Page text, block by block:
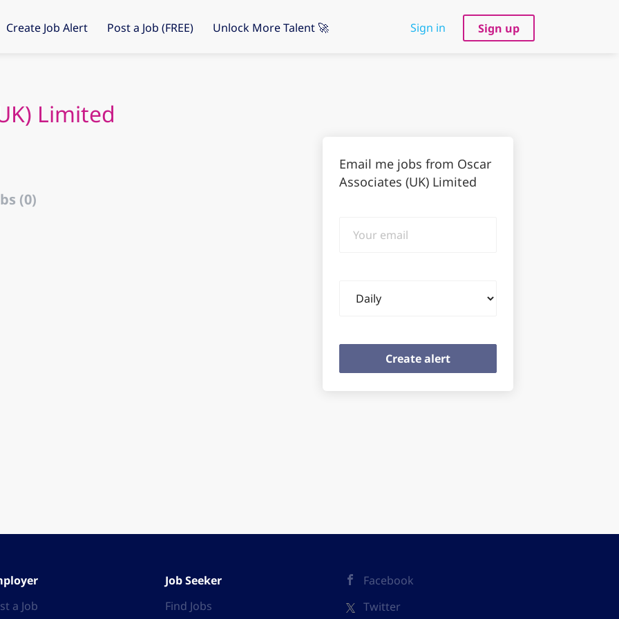
Sign in Sign up
Create Job Alert Post a Job (FREE) Unlock More Talent 🚀
Limited
(0)
Email me jobs from Oscar
Associates (UK) Limited
email
frequency
a Job
Job Seeker
Find Jobs
Facebook
Twitter